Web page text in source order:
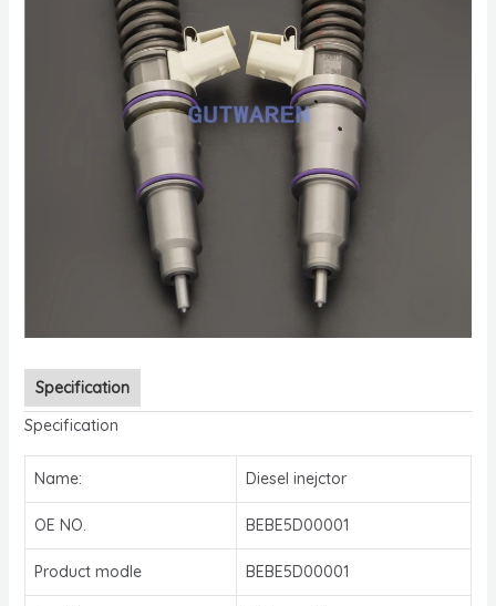
Specification
Specification
Name: Diesel inejctor
OE NO. BEBE5D00001
Product modle BEBE5D00001